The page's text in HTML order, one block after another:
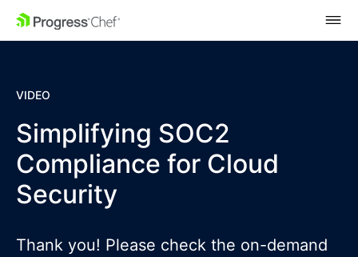
SKIP NAVIGATION
VIDEO
Simplifying SOC2
Compliance for Cloud
Security
Thank you! Please check the on-demand